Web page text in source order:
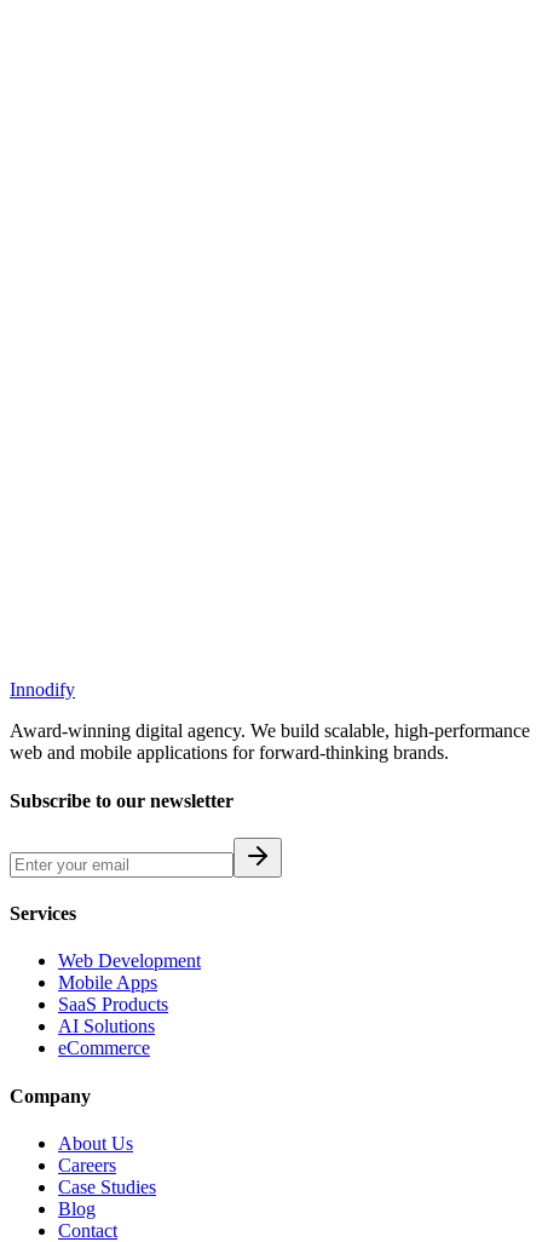
Innodify
Award-winning digital agency. We build scalable, high-performance
web and mobile applications for forward-thinking brands.
Subscribe to our newsletter
Services
Web Development
Mobile Apps
SaaS Products
AI Solutions
eCommerce
Company
About Us
Careers
Case Studies
Blog
Contact